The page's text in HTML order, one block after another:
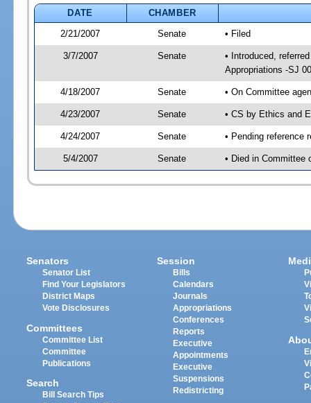
DATE
CHAMBER
2/21/2007
Senate • Filed
3/7/2007 Senate
• Introduced,
Appropriations -SJ
4/18/2007 Senate • On Committee
4/23/2007 Senate • CS by Ethics and
4/24/2007 Senate • Pending reference
5/4/2007 Senate • Died in Committee
Senators
Senator List
Find Your Legislators
District Maps
Vote Disclosures
Committees
Committee List
Committee
Publications
Search
Bill Search Tips
Session
Bills
Calendars
Journals
Appropriations
Conferences
Reports
Executive
Appointments
Executive
Suspensions
Redistricting